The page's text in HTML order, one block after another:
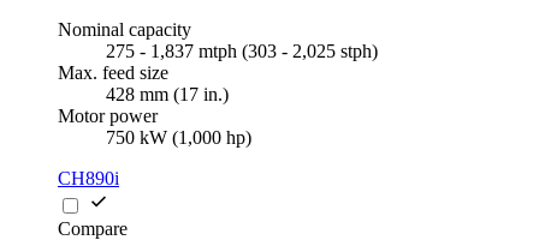
Nominal capacity
275 - 1,837 mtph (303 - 2,025 stph)
Max. feed size
428 mm (17 in.)
Motor power
750 kW (1,000 hp)
CH890i
Compare